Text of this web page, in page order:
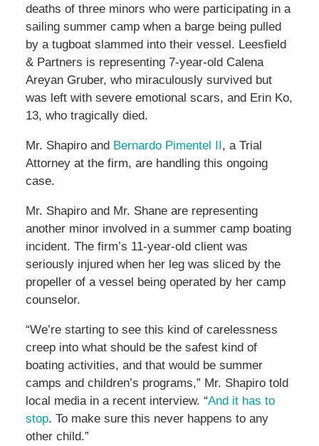
deaths of three minors who were participating in a
sailing summer camp when a barge being pulled
by a tugboat slammed into their vessel. Leesfield
& Partners is representing 7-year-old Calena
Areyan Gruber, who miraculously survived but
was left with severe emotional scars, and Erin Ko,
13, who tragically died.
Mr. Shapiro and Bernardo Pimentel II, a Trial
Attorney at the firm, are handling this ongoing
case.
Mr. Shapiro and Mr. Shane are representing
another minor involved in a summer camp boating
incident. The firm’s 11-year-old client was
seriously injured when her leg was sliced by the
propeller of a vessel being operated by her camp
counselor.
“We’re starting to see this kind of carelessness
creep into what should be the safest kind of
boating activities, and that would be summer
camps and children’s programs,” Mr. Shapiro told
local media in a recent interview. “And it has to
stop. To make sure this never happens to any
other child.”